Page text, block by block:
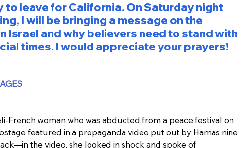
to leave for California. On Saturday night
I will be bringing a message on the
Israel and why believers need to stand with
times. I would appreciate your prayers!
French woman who was abducted from a peace festival on
featured in a propaganda video put out by Hamas nine
the video, she looked in shock and spoke of